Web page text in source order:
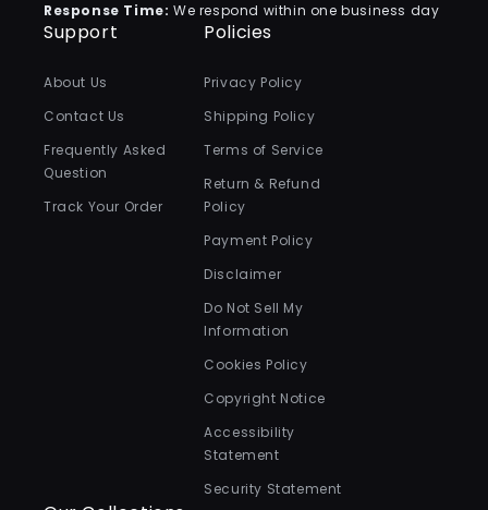
Response Time: We respond within one business day
Support
About Us
Contact Us
Frequently Asked
Question
Track Your Order
Policies
Privacy Policy
Shipping Policy
Terms of Service
Return & Refund
Policy
Payment Policy
Disclaimer
Do Not Sell My
Information
Cookies Policy
Copyright Notice
Accessibility
Statement
Security Statement